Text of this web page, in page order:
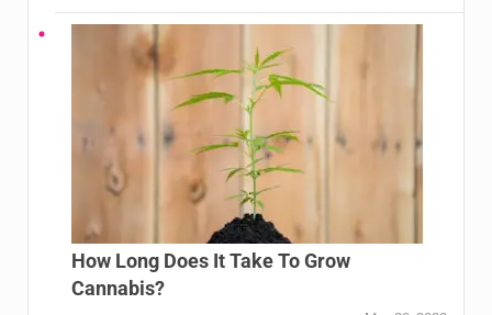
How Long Does It Take To Grow
Cannabis?